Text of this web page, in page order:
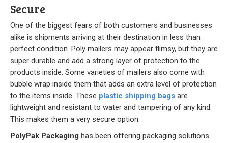
Secure
One of the biggest fears of both customers and businesses
alike is shipments arriving at their destination in less than
perfect condition. Poly mailers may appear flimsy, but they are
super durable and add a strong layer of protection to the
products inside. Some varieties of mailers also come with
bubble wrap inside them that adds an extra level of protection
to the items inside. These plastic shipping bags are
lightweight and resistant to water and tampering of any kind.
This makes them a very secure option.
PolyPak Packaging has been offering packaging solutions